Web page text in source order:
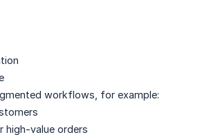
workflows, for example:
high-value orders